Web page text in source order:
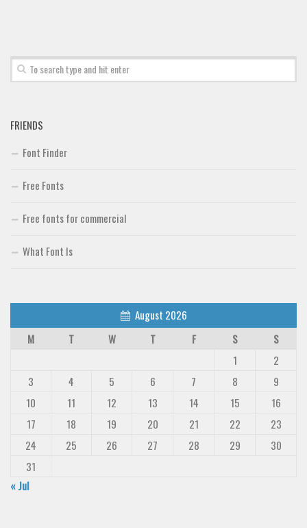
FRIENDS
Font Finder
Free Fonts
Free fonts for commercial
What Font Is
August 2026
M
T W T F S
S
1
2
3
4 5 6 7 8
9
10
11 12 13 14 15
16
17
18 19 20 21 22
23
24
25 26 27 28 29
30
31
« Jul